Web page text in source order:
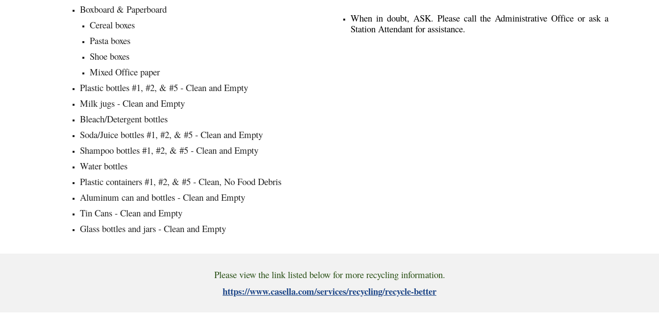
Boxboard & Paperboard
Cereal boxes
Pasta boxes
Shoe boxes
Mixed Office paper
Plastic bottles #1, #2, & #5 - Clean and Empty
Milk jugs - Clean and Empty
Bleach/Detergent bottles
Soda/Juice bottles #1, #2, & #5 - Clean and Empty
Shampoo bottles #1, #2, & #5 - Clean and Empty
Water bottles
Plastic containers #1, #2, & #5 - Clean, No Food Debris
Aluminum can and bottles - Clean and Empty
Tin Cans - Clean and Empty
Glass bottles and jars - Clean and Empty
When in doubt, ASK. Please call the Administrative Office or ask a
Station Attendant for assistance.
Please view the link listed below for more recycling information.
https://www.casella.com/services/recycling/recycle-better